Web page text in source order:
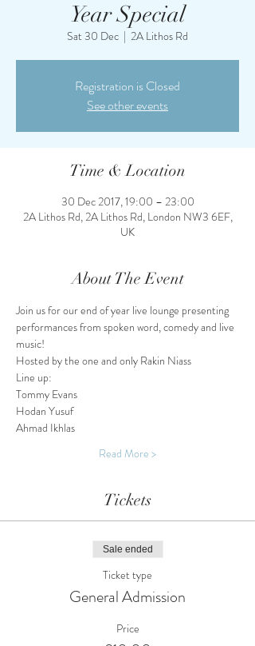
Year Special
Sat 30 Dec
  |
2A Lithos Rd
Registration is Closed
See other events
Time & Location
30 Dec 2017, 19:00 – 23:00
2A Lithos Rd, 2A Lithos Rd, London NW3 6EF,
UK
About The Event
Join us for our end of year live lounge presenting
performances from spoken word, comedy and live
music!
Hosted by the one and only Rakin Niass
Line up:
Tommy Evans
Hodan Yusuf
Ahmad Ikhlas
Read More >
Tickets
Sale ended
Ticket type
General Admission
Price